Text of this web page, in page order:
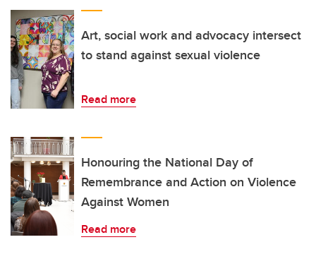
Art, social work and advocacy intersect
to stand against sexual violence
Read more
Honouring the National Day of
Remembrance and Action on Violence
Against Women
Read more